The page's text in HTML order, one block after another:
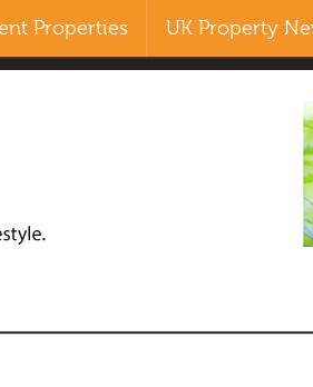
Properties UK Property